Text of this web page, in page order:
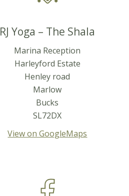
RJ Yoga – The Shala
Marina Reception
Harleyford Estate
Henley road
Marlow
Bucks
SL72DX
View on GoogleMaps